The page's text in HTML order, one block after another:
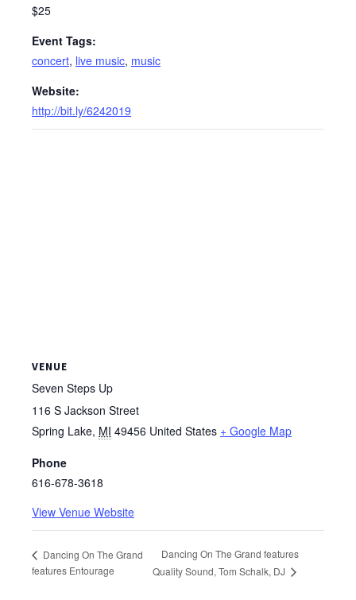
$25
Event Tags:
concert, live music, music
Website:
http://bit.ly/6242019
VENUE
Seven Steps Up
116 S Jackson Street
Spring Lake, MI 49456 United States + Google Map
Phone
616-678-3618
View Venue Website
Dancing On The Grand
features Entourage
Dancing On The Grand features
Quality Sound, Tom Schalk, DJ